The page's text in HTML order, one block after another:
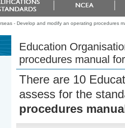
- Develop and modify an operating procedures
Education
procedures manual
There are 10
assess for the
procedures